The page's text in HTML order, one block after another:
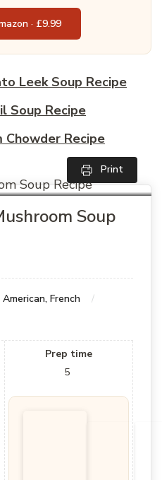
· £9.99
Leek Soup Recipe
Soup Recipe
Chowder Recipe
Print
Soup
American, French
Prep time
5